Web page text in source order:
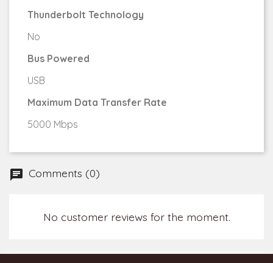
Thunderbolt Technology
No
Bus Powered
USB
Maximum Data Transfer Rate
5000 Mbps
Comments (0)
No customer reviews for the moment.